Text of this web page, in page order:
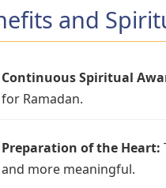
and
Continuous Spiritual
for Ramadan.
Preparation of the Heart:
and more meaningful.